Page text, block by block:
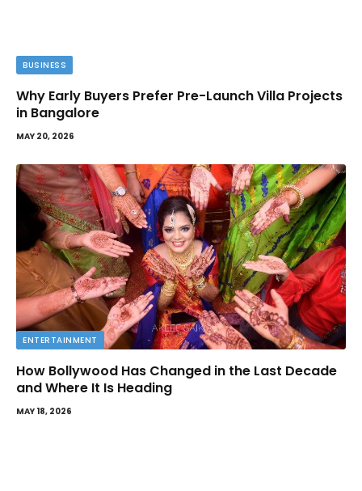
BUSINESS
Why Early Buyers Prefer Pre-Launch Villa Projects
in Bangalore
MAY 20, 2026
ENTERTAINMENT
How Bollywood Has Changed in the Last Decade
and Where It Is Heading
MAY 18, 2026